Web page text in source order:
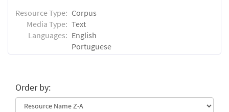
Resource Type: Corpus
Media Type: Text
Languages: English
Portuguese
Order by: